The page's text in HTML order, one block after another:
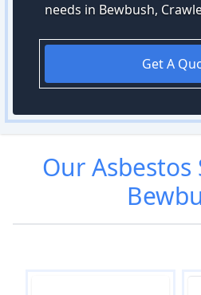
needs in Bewbush,
Get A
OurAsbestos